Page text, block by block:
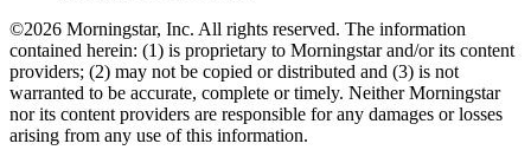
©2026 Morningstar, Inc. All rights reserved. The information
contained herein: (1) is proprietary to Morningstar and/or its content
providers; (2) may not be copied or distributed and (3) is not
warranted to be accurate, complete or timely. Neither Morningstar
nor its content providers are responsible for any damages or losses
arising from any use of this information.